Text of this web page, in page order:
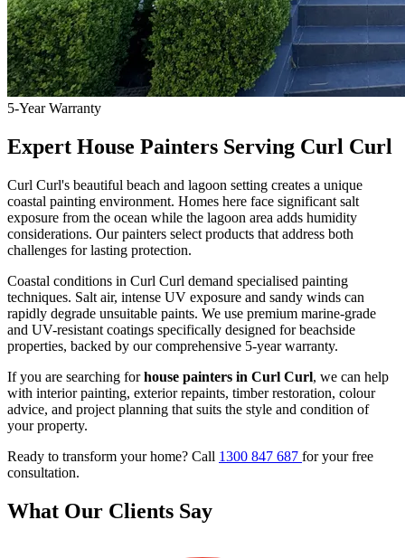
5-Year Warranty
Expert House Painters Serving Curl Curl
Curl Curl's beautiful beach and lagoon setting creates a unique
coastal painting environment. Homes here face significant salt
exposure from the ocean while the lagoon area adds humidity
considerations. Our painters select products that address both
challenges for lasting protection.
Coastal conditions in Curl Curl demand specialised painting
techniques. Salt air, intense UV exposure and sandy winds can
rapidly degrade unsuitable paints. We use premium marine-grade
and UV-resistant coatings specifically designed for beachside
properties, backed by our comprehensive 5-year warranty.
If you are searching forhouse painters in Curl Curl, we can help
with interior painting, exterior repaints, timber restoration, colour
advice, and project planning that suits the style and condition of
your property.
Ready to transform your home? Call 1300 847 687 for your free
consultation.
What Our Clients Say